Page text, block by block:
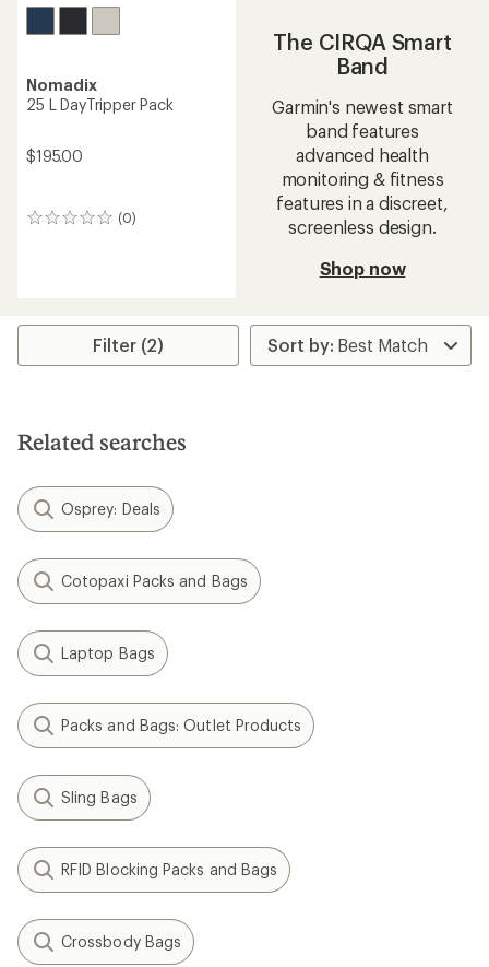
Nomadix
25 L DayTripper Pack
$195.00
(0)
0
The CIRQA Smart
Band
Garmin's newest smart
band features
advanced health
monitoring & fitness
features in a discreet,
screenless design.
Shop now
Filter (2)
Related searches
Osprey: Deals
Cotopaxi Packs and Bags
Laptop Bags
Packs and Bags: Outlet Products
Sling Bags
RFID Blocking Packs and Bags
Crossbody Bags